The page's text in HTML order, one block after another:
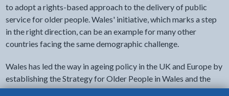
to adopt a rights-based approach to the delivery of public
service for older people. Wales' initiative, which marks a step
in the right direction, can be an example for many other
countries facing the same demographic challenge.
Wales has led the way in ageing policy in the UK and Europe by
establishing the Strategy for Older People in Wales and the
world's firstOlder People's Commissioner, both of which